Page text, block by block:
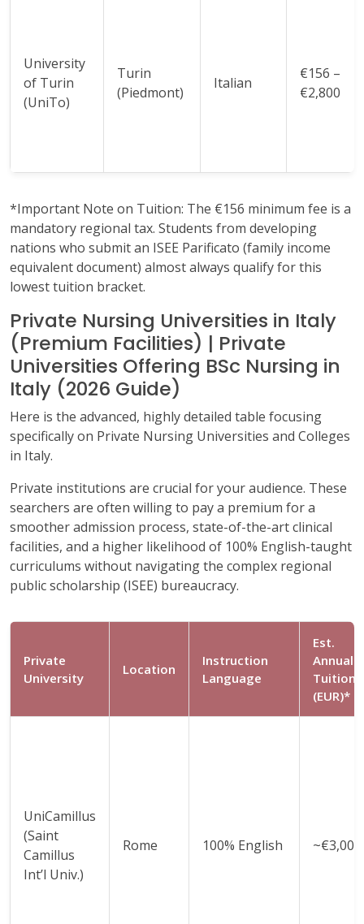
University
of Turin
(UniTo)
Turin
(Piedmont)
Italian
€156 –
€2,800
*Important Note on Tuition: The €156 minimum fee is a
mandatory regional tax. Students from developing
nations who submit an ISEE Parificato (family income
equivalent document) almost always qualify for this
lowest tuition bracket.
Private Nursing Universities in Italy
(Premium Facilities) | Private
Universities Offering BSc Nursing in
Italy (2026 Guide)
Here is the advanced, highly detailed table focusing
specifically on Private Nursing Universities and Colleges
in Italy.
Private institutions are crucial for your audience. These
searchers are often willing to pay a premium for a
smoother admission process, state-of-the-art clinical
facilities, and a higher likelihood of 100% English-taught
curriculums without navigating the complex regional
public scholarship (ISEE) bureaucracy.
Private
University
Location
Instruction
Language
Est.
Annual
Tuition
(EUR)*
UniCamillus
(Saint
Camillus
Int’l Univ.)
Rome 100% English ~€3,000